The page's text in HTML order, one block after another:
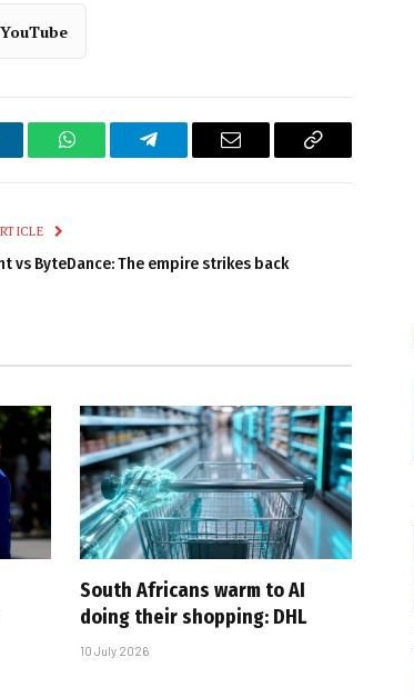
YouTube
WhatsAppTelegram Email
Copy
vs ByteDance: The empire strikes back
South Africans warm to AI
doing their shopping: DHL
10 July 2026